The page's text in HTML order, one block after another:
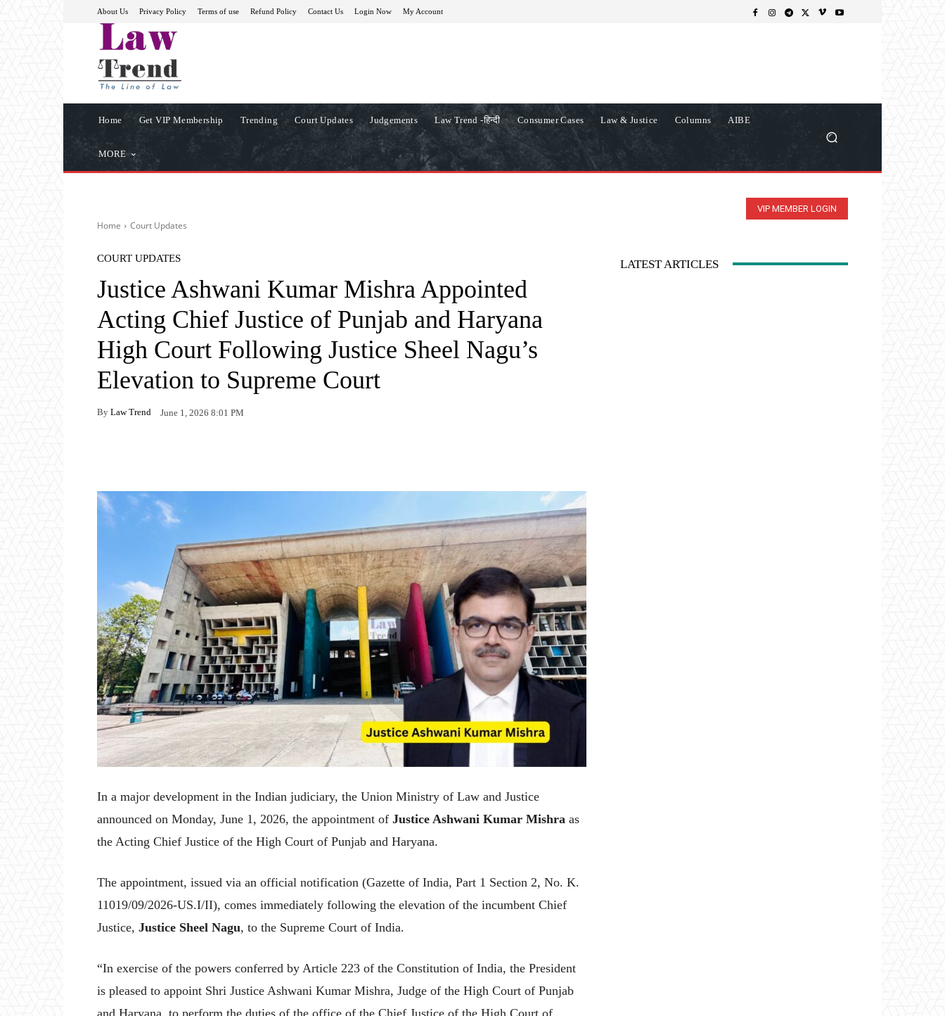
About Us Privacy Policy Terms of use Refund Policy Contact Us Login Now My Account
Home Get VIP Membership Trending Court Updates Judgements Law Trend -हिन्दी Consumer Cases Law & Justice Columns AIBE
MORE
VIP MEMBER LOGIN
Home Court Updates
COURT UPDATES
Justice Ashwani Kumar Mishra Appointed
Acting Chief Justice of Punjab and Haryana
High Court Following Justice Sheel Nagu’s
Elevation to Supreme Court
By Law Trend June 1, 2026 8:01 PM
In a major development in the Indian judiciary, the Union Ministry of Law and Justice
announced on Monday, June 1, 2026, the appointment of Justice Ashwani Kumar Mishra as
the Acting Chief Justice of the High Court of Punjab and Haryana.
The appointment, issued via an official notification (Gazette of India, Part 1 Section 2, No. K.
11019/09/2026-US.I/II), comes immediately following the elevation of the incumbent Chief
Justice, Justice Sheel Nagu, to the Supreme Court of India.
“In exercise of the powers conferred by Article 223 of the Constitution of India, the President
is pleased to appoint Shri Justice Ashwani Kumar Mishra, Judge of the High Court of Punjab
LATEST ARTICLES